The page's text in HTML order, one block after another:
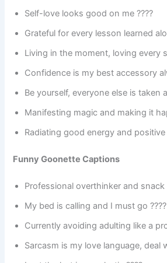
Self-love looks good on me ????
Grateful for every lesson learned
Living in the moment, loving every
Confidence is my best accessory
Be yourself, everyone else is taken
Manifesting magic and making it
Radiating good energy and positive
Funny Goonette Captions
Professional overthinker and snack
My bed is calling and I must go ????
Currently avoiding adulting like a
Sarcasm is my love language, deal